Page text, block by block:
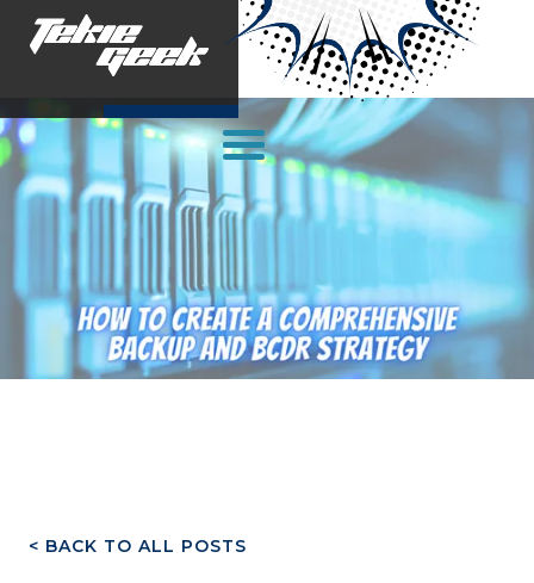
< BACK TO ALL POSTS